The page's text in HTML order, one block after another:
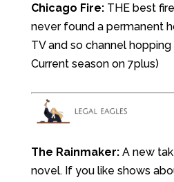
Chicago Fire: THE best
never found a permanent
TV and so channel hopping
Current season on 7plus)
The Rainmaker: A new
novel. If you like shows